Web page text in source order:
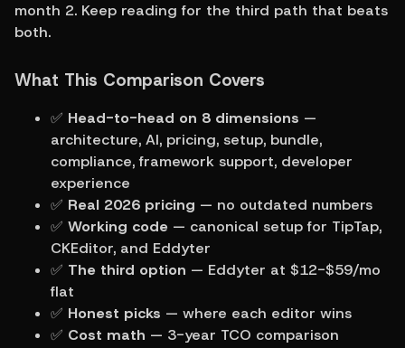
month 2. Keep reading for the third path that beats
both.
What This Comparison Covers
✅ Head-to-head on 8 dimensions —
architecture, AI, pricing, setup, bundle,
compliance, framework support, developer
experience
✅ Real 2026 pricing — no outdated numbers
✅ Working code — canonical setup for TipTap,
CKEditor, and Eddyter
✅ The third option — Eddyter at $12-$59/mo
flat
✅ Honest picks — where each editor wins
✅ Cost math — 3-year TCO comparison